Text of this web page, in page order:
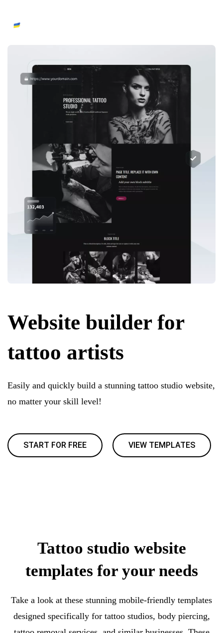
Website builder for
tattoo artists
Easily and quickly build a stunning tattoo studio website,
no matter your skill level!
START FOR FREE VIEW TEMPLATES
Tattoo studio website
templates for your needs
Take a look at these stunning mobile-friendly templates
designed specifically for tattoo studios, body piercing,